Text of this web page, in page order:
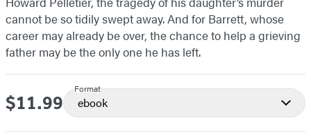
cannot be so tidily swept away. And for Barrett, whose
career may already be over, the chance to help a grieving
father may be the only one he has left.
Price
$11.99
Format
ebook